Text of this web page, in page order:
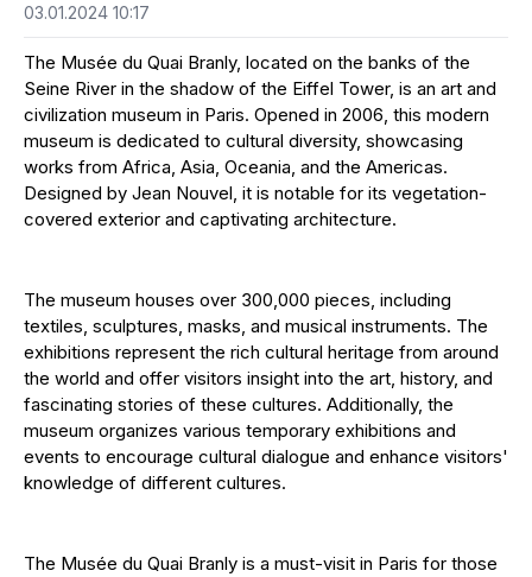
03.01.2024 10:17
The Musée du Quai Branly, located on the banks of the
Seine River in the shadow of the Eiffel Tower, is an art and
civilization museum in Paris. Opened in 2006, this modern
museum is dedicated to cultural diversity, showcasing
works from Africa, Asia, Oceania, and the Americas.
Designed by Jean Nouvel, it is notable for its vegetation-
covered exterior and captivating architecture.
The museum houses over 300,000 pieces, including
textiles, sculptures, masks, and musical instruments. The
exhibitions represent the rich cultural heritage from around
the world and offer visitors insight into the art, history, and
fascinating stories of these cultures. Additionally, the
museum organizes various temporary exhibitions and
events to encourage cultural dialogue and enhance visitors'
knowledge of different cultures.
The Musée du Quai Branly is a must-visit in Paris for those